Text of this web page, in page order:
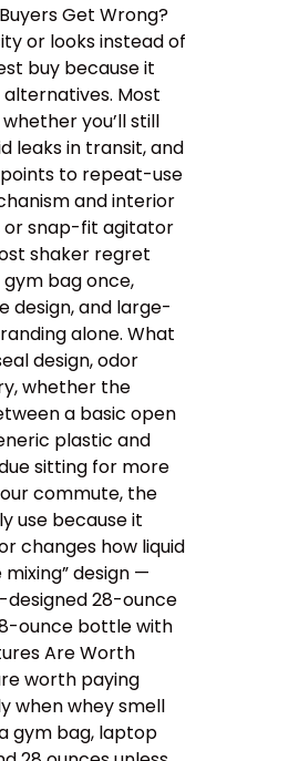
Get Wrong?
or looks instead of
buy because it
Most
you’ll still
leaks in transit, and
to repeat-use
and interior
or snap-fit agitator
shaker regret
bag once,
design, and large-
alone. What
design, odor
whether the
a basic open
plastic and
sitting for more
commute, the
use because it
changes how liquid
design —
designed 28-ounce
ounce bottle with
Are Worth
worth paying
when whey smell
gym bag, laptop